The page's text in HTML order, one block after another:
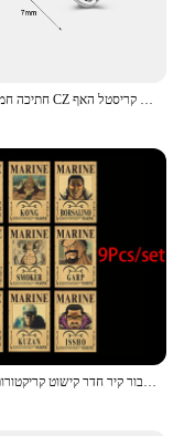
ZS 1 חתיכה חמוד CZ קריסטל האף Stud L-צורת 20g נירוסטה פירסינג פרח ירח לב צורת זירקון נחירי פירסינג